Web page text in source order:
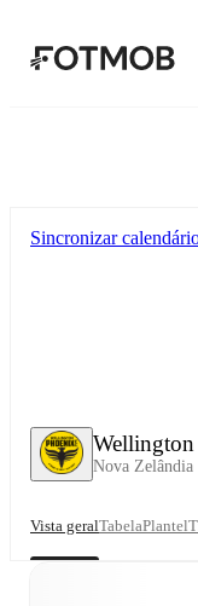
Nova Zelândia
Sincronizar
Vista geralTabelaPlantel